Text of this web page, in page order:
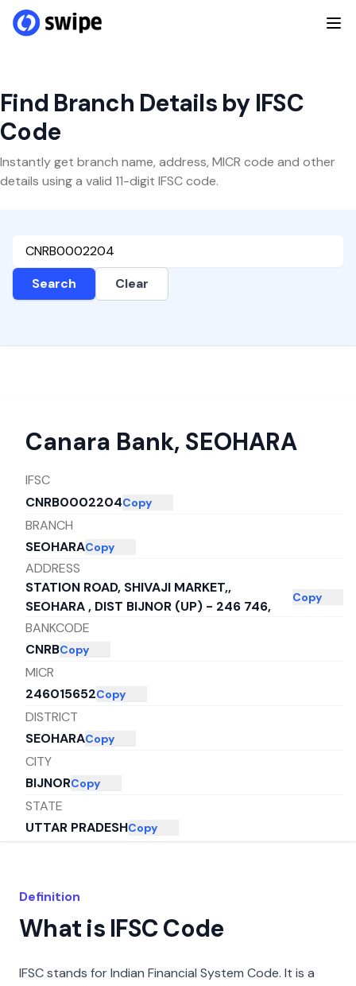
Find Branch Details by IFSC
Code
Instantly get branch name, address, MICR code and other
details using a valid 11-digit IFSC code.
Search Clear
Canara Bank, SEOHARA
IFSC
CNRB0002204Copy
BRANCH
SEOHARACopy
ADDRESS
STATION ROAD, SHIVAJI MARKET,,
SEOHARA , DIST BIJNOR (UP) - 246 746,
Copy
BANKCODE
CNRBCopy
MICR
246015652Copy
DISTRICT
SEOHARACopy
CITY
BIJNORCopy
STATE
UTTAR PRADESHCopy
Definition
What is IFSC Code
IFSC stands for Indian Financial System Code. It is a